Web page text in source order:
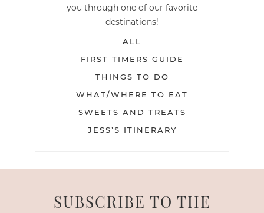
you through one of our favorite
destinations!
ALL
FIRST TIMERS GUIDE
THINGS TO DO
WHAT/WHERE TO EAT
SWEETS AND TREATS
JESS’S ITINERARY
SUBSCRIBE TO THE